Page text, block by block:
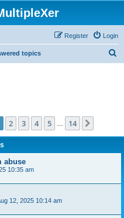
Login
Register
topics
1of 14
2 3 4 5 14
abuse
10:35 am
12, 2025 10:14 am